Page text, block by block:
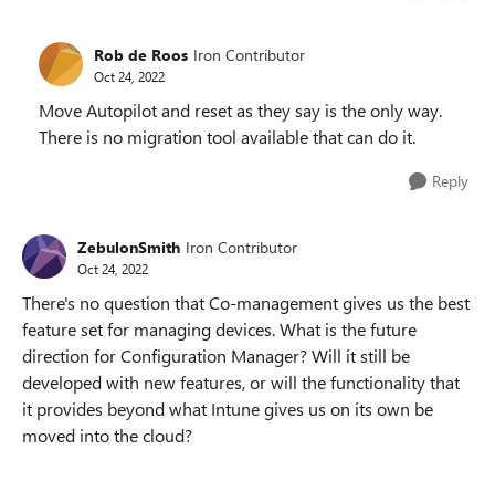
Rob de Roos Iron Contributor
Oct 24, 2022
Move Autopilot and reset as they say is the only way.
There is no migration tool available that can do it.
Reply
ZebulonSmith Iron Contributor
Oct 24, 2022
There's no question that Co-management gives us the best
feature set for managing devices. What is the future
direction for Configuration Manager? Will it still be
developed with new features, or will the functionality that
it provides beyond what Intune gives us on its own be
moved into the cloud?